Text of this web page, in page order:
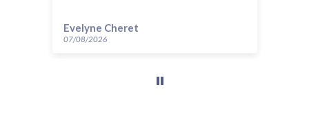
Evelyne Cheret
07/08/2026